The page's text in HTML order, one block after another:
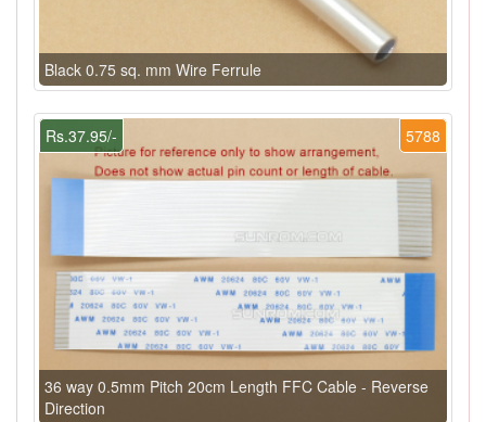
Black 0.75 sq. mm Wire Ferrule
5788
Rs.37.95/-
36 way 0.5mm Pitch 20cm Length FFC Cable - Reverse
Direction